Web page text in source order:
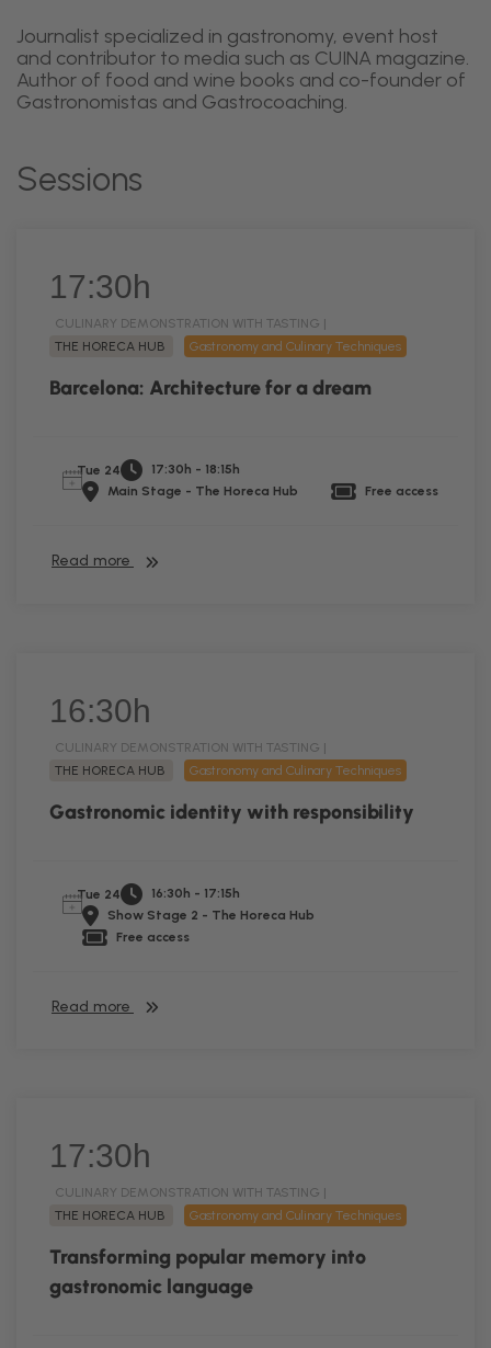
Journalist specialized in gastronomy, event host
and contributor to media such as CUINA magazine.
Author of food and wine books and co-founder of
Gastronomistas and Gastrocoaching.
Sessions
17:30h
CULINARY DEMONSTRATION WITH TASTING |
THE HORECA HUB
Gastronomy and Culinary Techniques
Barcelona: Architecture for a dream
Tue 24
17:30h - 18:15h
Main Stage - The Horeca Hub
Free access
Read more
16:30h
CULINARY DEMONSTRATION WITH TASTING |
THE HORECA HUB
Gastronomy and Culinary Techniques
Gastronomic identity with responsibility
Tue 24
16:30h - 17:15h
Show Stage 2 - The Horeca Hub
Free access
Read more
17:30h
CULINARY DEMONSTRATION WITH TASTING |
THE HORECA HUB
Gastronomy and Culinary Techniques
Transforming popular memory into
gastronomic language